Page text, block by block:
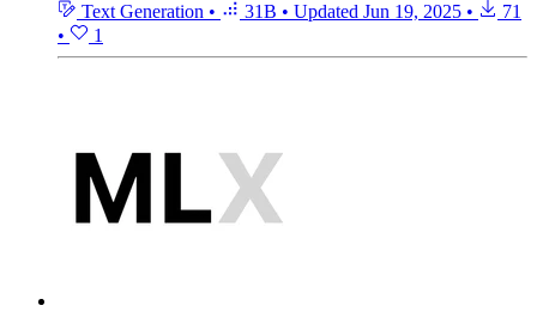
Text Generation • 31B • Updated Jun 19, 2025 •
71
•
1